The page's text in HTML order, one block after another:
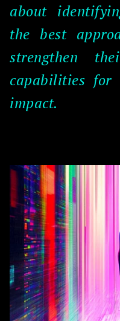
about
the best
strengthen
capabilities for
impact.